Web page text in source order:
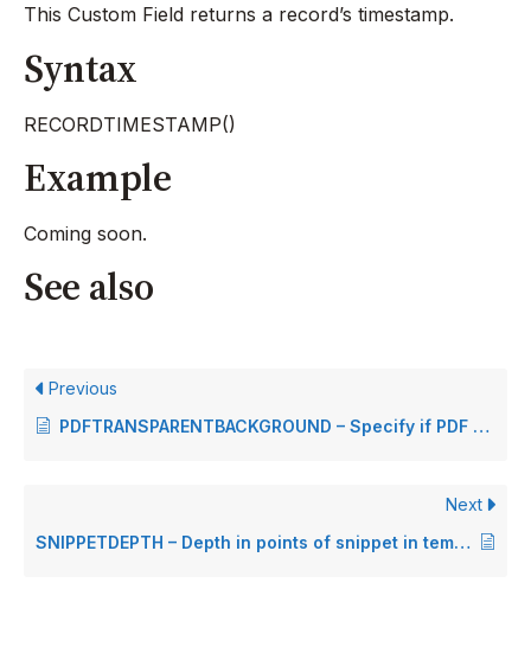
This Custom Field returns a record’s timestamp.
Syntax
RECORDTIMESTAMP()
Example
Coming soon.
See also
Previous
PDFTRANSPARENTBACKGROUND – Specify if PDF has transparent background
Next
SNIPPETDEPTH – Depth in points of snippet in temporary document